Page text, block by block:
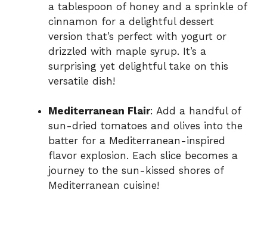
a tablespoon of honey and a sprinkle of
cinnamon for a delightful dessert
version that’s perfect with yogurt or
drizzled with maple syrup. It’s a
surprising yet delightful take on this
versatile dish!
Mediterranean Flair: Add a handful of
sun-dried tomatoes and olives into the
batter for a Mediterranean-inspired
flavor explosion. Each slice becomes a
journey to the sun-kissed shores of
Mediterranean cuisine!